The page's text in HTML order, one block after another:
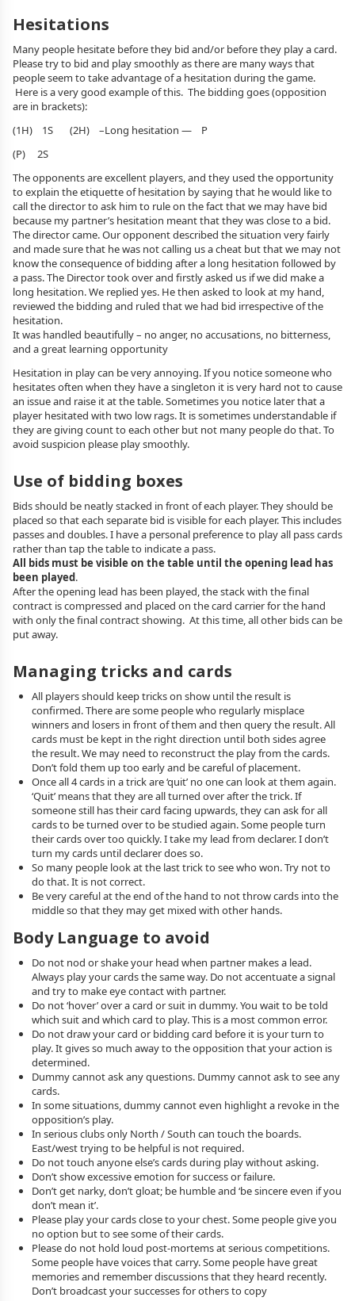
Hesitations
Many people hesitate before they bid and/or before they play a card.
Please try to bid and play smoothly as there are many ways that
people seem to take advantage of a hesitation during the game.
Here is a very good example of this. The bidding goes (opposition
are in brackets):
(1H) 1S (2H) –Long hesitation — P
(P) 2S
The opponents are excellent players, and they used the opportunity
to explain the etiquette of hesitation by saying that he would like to
call the director to ask him to rule on the fact that we may have bid
because my partner’s hesitation meant that they was close to a bid.
The director came. Our opponent described the situation very fairly
and made sure that he was not calling us a cheat but that we may not
know the consequence of bidding after a long hesitation followed by
a pass. The Director took over and firstly asked us if we did make a
long hesitation. We replied yes. He then asked to look at my hand,
reviewed the bidding and ruled that we had bid irrespective of the
hesitation.
It was handled beautifully – no anger, no accusations, no bitterness,
and a great learning opportunity
Hesitation in play can be very annoying. If you notice someone who
hesitates often when they have a singleton it is very hard not to cause
an issue and raise it at the table. Sometimes you notice later that a
player hesitated with two low rags. It is sometimes understandable if
they are giving count to each other but not many people do that. To
avoid suspicion please play smoothly.
Use of bidding boxes
Bids should be neatly stacked in front of each player. They should be
placed so that each separate bid is visible for each player. This includes
passes and doubles. I have a personal preference to play all pass cards
rather than tap the table to indicate a pass.
All bids must be visible on the table until the opening lead has
been played.
After the opening lead has been played, the stack with the final
contract is compressed and placed on the card carrier for the hand
with only the final contract showing. At this time, all other bids can be
put away.
Managing tricks and cards
All players should keep tricks on show until the result is
confirmed. There are some people who regularly misplace
winners and losers in front of them and then query the result. All
cards must be kept in the right direction until both sides agree
the result. We may need to reconstruct the play from the cards.
Don’t fold them up too early and be careful of placement.
Once all 4 cards in a trick are ‘quit’ no one can look at them again.
‘Quit’ means that they are all turned over after the trick. If
someone still has their card facing upwards, they can ask for all
cards to be turned over to be studied again. Some people turn
their cards over too quickly. I take my lead from declarer. I don’t
turn my cards until declarer does so.
So many people look at the last trick to see who won. Try not to
do that. It is not correct.
Be very careful at the end of the hand to not throw cards into the
middle so that they may get mixed with other hands.
Body Language to avoid
Do not nod or shake your head when partner makes a lead.
Always play your cards the same way. Do not accentuate a signal
and try to make eye contact with partner.
Do not ‘hover’ over a card or suit in dummy. You wait to be told
which suit and which card to play. This is a most common error.
Do not draw your card or bidding card before it is your turn to
play. It gives so much away to the opposition that your action is
determined.
Dummy cannot ask any questions. Dummy cannot ask to see any
cards.
In some situations, dummy cannot even highlight a revoke in the
opposition’s play.
In serious clubs only North / South can touch the boards.
East/west trying to be helpful is not required.
Do not touch anyone else’s cards during play without asking.
Don’t show excessive emotion for success or failure.
Don’t get narky, don’t gloat; be humble and ‘be sincere even if you
don’t mean it’.
Please play your cards close to your chest. Some people give you
no option but to see some of their cards.
Please do not hold loud post-mortems at serious competitions.
Some people have voices that carry. Some people have great
memories and remember discussions that they heard recently.
Don’t broadcast your successes for others to copy